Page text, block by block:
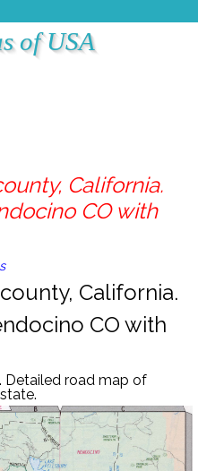
of USA
California.
CO with
California.
CO with
Detailed road map of